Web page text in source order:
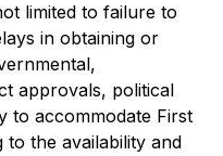
limited to failure to
in obtaining or
approvals, political
to accommodate First
to the availability and